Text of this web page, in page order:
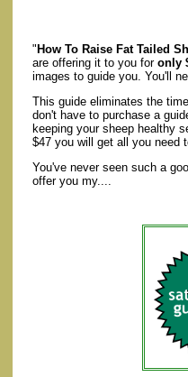
" How To Raise Fat Tailed
are offering it to you for only
images to guide you. You'll
This guide eliminates the
don't have to purchase a
keeping your sheep healthy
$47 you will get all you need
You've never seen such a
offer you my....